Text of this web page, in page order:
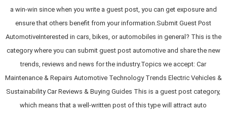
a win-win since when you write a guest post, you can get exposure and
ensure that others benefit from your information.Submit Guest Post
AutomotiveInterested in cars, bikes, or automobiles in general? This is the
category where you can submit guest post automotive and share the new
trends, reviews and news for the industry.Topics we accept: Car
Maintenance & Repairs Automotive Technology Trends Electric Vehicles &
Sustainability Car Reviews & Buying Guides This is a guest post category,
which means that a well-written post of this type will attract auto